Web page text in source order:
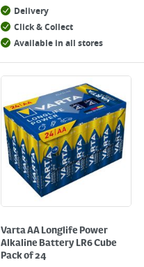
Delivery
Click & Collect
Available in all stores
Varta AA Longlife Power
Alkaline Battery LR6 Cube
Pack of 24